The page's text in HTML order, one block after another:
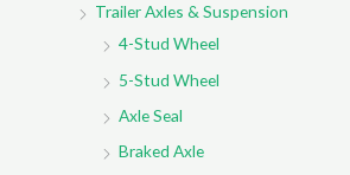
Trailer Axles & Suspension
4-Stud Wheel
5-Stud Wheel
Axle Seal
Braked Axle